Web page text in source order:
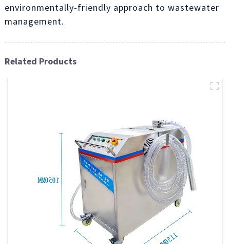
environmentally-friendly approach to wastewater
management.
Related Products